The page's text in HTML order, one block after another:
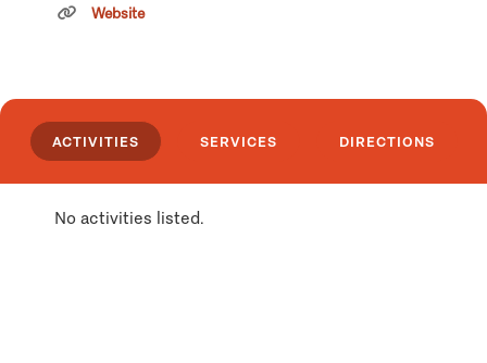
charge. All rooms now feature flat screen TV's
The hotel features a restaurant open for
breakfast where guests can enjoy fresh made-
to-order breakfast in a friendly atmosphere. The
hotel is pet-friendly and both the restaurant and
Website
ACTIVITIES SERVICES DIRECTIONS
No activities listed.